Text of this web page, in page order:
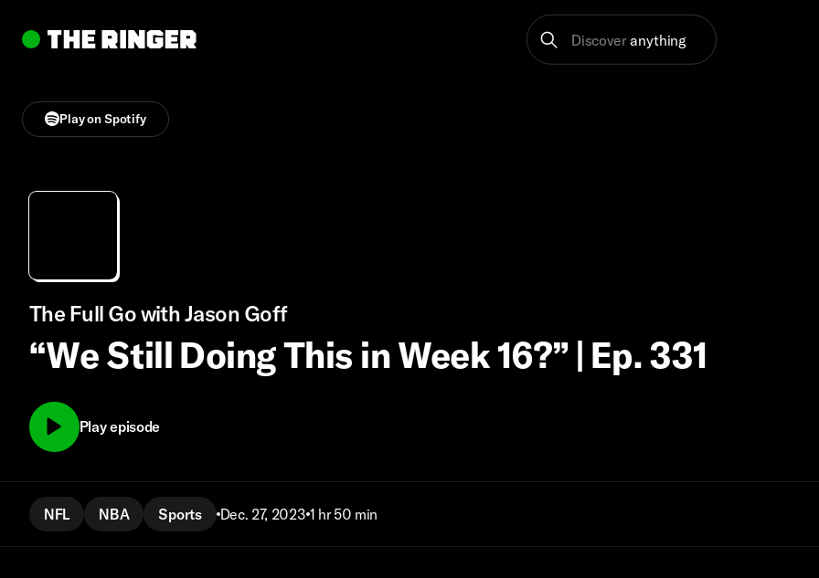
Discover anything
Play on Spotify
The Full Go with Jason Goff
“We Still Doing This in Week 16?” | Ep. 331
Play episode
NFL NBA Sports Dec. 27, 2023 1 hr 50 min